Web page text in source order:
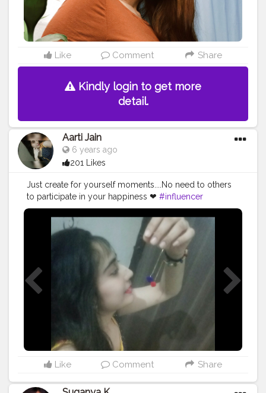
Like Comment Share
Kindly login to get more
detail.
Aarti Jain
6 years ago
201 Likes
Just create for yourself moments....No need to others
to participate in your happiness ❤ #influencer
#influencerstyle #smile #cute #love #happiness
#lifestyle #accessories #loveyourself #beyourself
Like Comment Share